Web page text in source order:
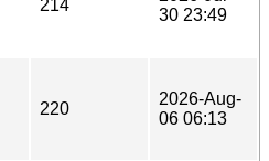
214
30 23:49
220
2026-Aug-
06 06:13